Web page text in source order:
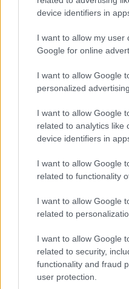
device identifiers in
I want to allow my user
Google for online
I want to allow Google
personalized advertising.
I want to allow Google
related to analytics like
device identifiers in
I want to allow Google
related to functionality
I want to allow Google
related to
I want to allow Google
related to security,
functionality and fraud
user protection.
record applications without being
and ranking is announced
available until next year. The
higher popularity ranking the
order. This means that if two or
their rankings may differ
from the provided data to protect